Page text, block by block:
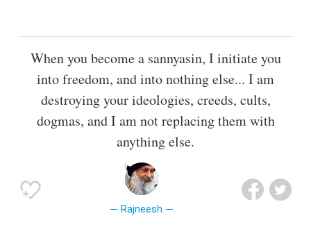
When you become a sannyasin, I initiate you
into freedom, and into nothing else... I am
destroying your ideologies, creeds, cults,
dogmas, and I am not replacing them with
anything else.
Rajneesh